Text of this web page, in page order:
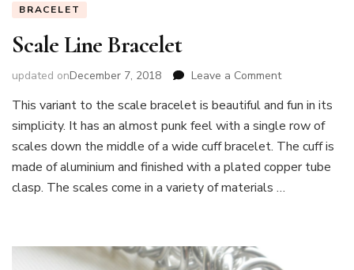
BRACELET
Scale Line Bracelet
updated onDecember 7, 2018 Leave a Commenton
Line
Bracelet
This variant to the scale bracelet is beautiful and fun in its
simplicity. It has an almost punk feel with a single row of
scales down the middle of a wide cuff bracelet. The cuff is
made of aluminium and finished with a plated copper tube
clasp. The scales come in a variety of materials …